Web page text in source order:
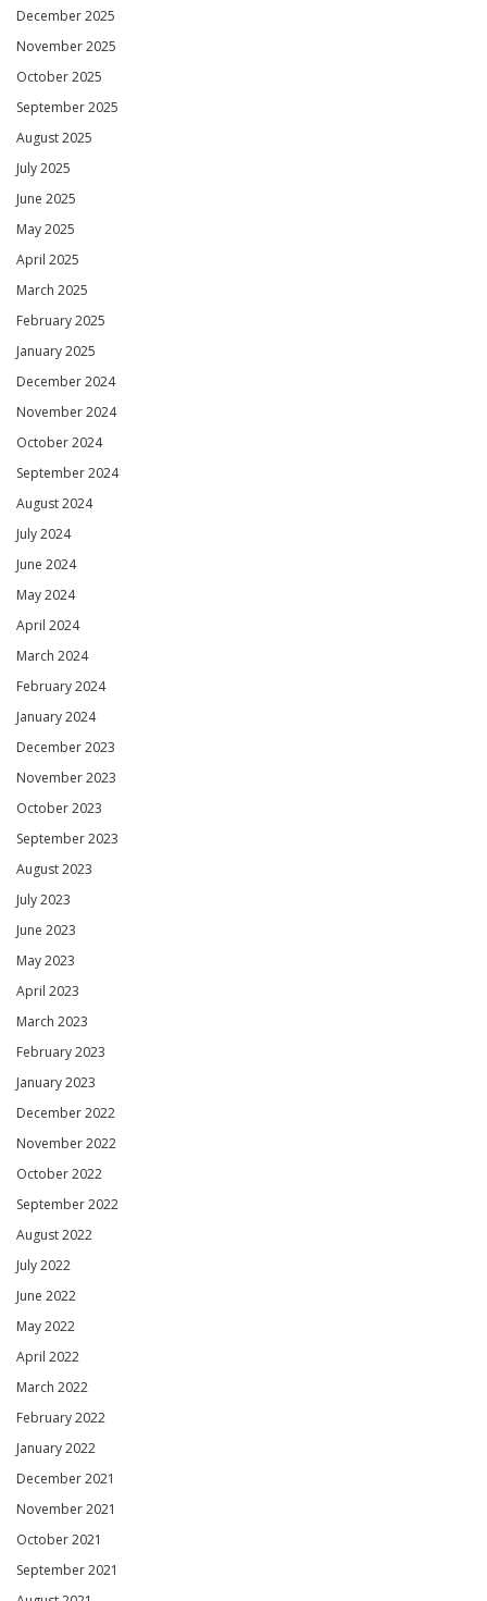
December 2025
November 2025
October 2025
September 2025
August 2025
July 2025
June 2025
May 2025
April 2025
March 2025
February 2025
January 2025
December 2024
November 2024
October 2024
September 2024
August 2024
July 2024
June 2024
May 2024
April 2024
March 2024
February 2024
January 2024
December 2023
November 2023
October 2023
September 2023
August 2023
July 2023
June 2023
May 2023
April 2023
March 2023
February 2023
January 2023
December 2022
November 2022
October 2022
September 2022
August 2022
July 2022
June 2022
May 2022
April 2022
March 2022
February 2022
January 2022
December 2021
November 2021
October 2021
September 2021